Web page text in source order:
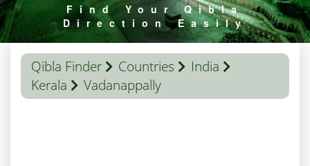
Find Your Qibla
Direction Easily
Qibla Finder Countries
India
Kerala
Vadanappally